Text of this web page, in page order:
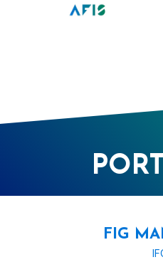
Cookies management panel
FIG